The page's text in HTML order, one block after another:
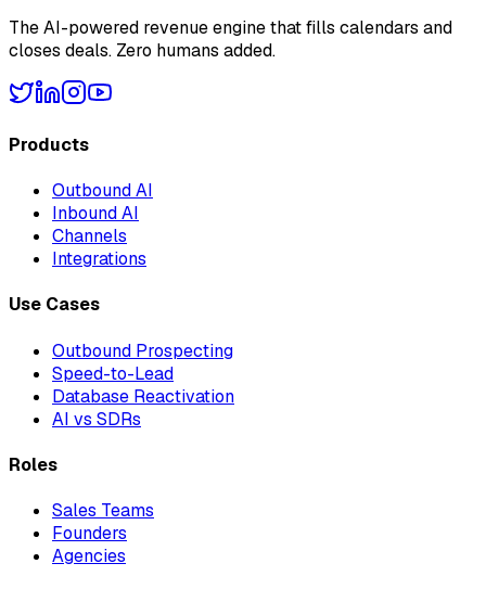
The AI-powered revenue engine that fills calendars and
closes deals. Zero humans added.
Products
Outbound AI
Inbound AI
Channels
Integrations
Use Cases
Outbound Prospecting
Speed-to-Lead
Database Reactivation
AI vs SDRs
Roles
Sales Teams
Founders
Agencies